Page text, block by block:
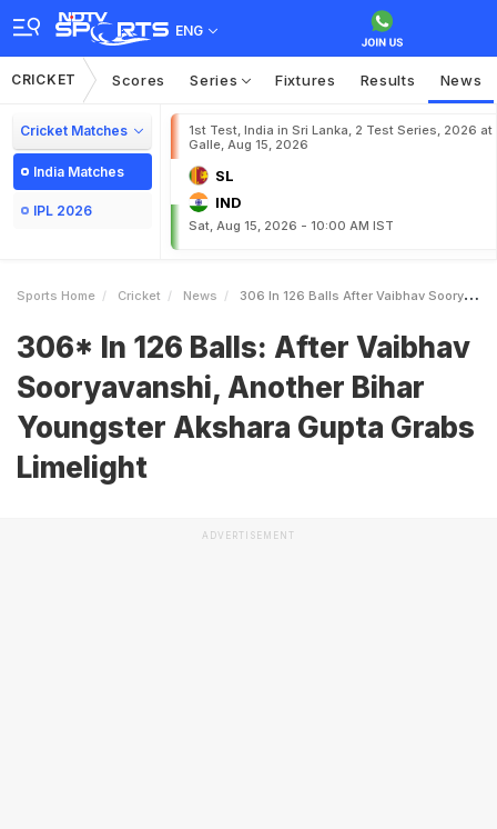
ENG
CRICKET Scores Series Fixtures Results News
Cricket Matches
India Matches
IPL 2026
1st Test, India in Sri Lanka, 2 Test Series, 2026 at
Galle, Aug 15, 2026
SL
IND
Sat, Aug 15, 2026 - 10:00 AM IST
Sports Home Cricket News 306 In 126 Balls After Vaibhav Sooryavanshi Another Bihar Youngster Akshara Gupta Grabs Limelight
306* In 126 Balls: After Vaibhav
Sooryavanshi, Another Bihar
Youngster Akshara Gupta Grabs
Limelight
ADVERTISEMENT